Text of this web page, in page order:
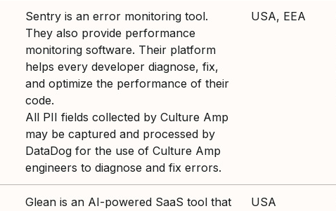
Sentry is an error monitoring tool.
They also provide performance
monitoring software. Their platform
helps every developer diagnose, fix,
and optimize the performance of their
code.
All PII fields collected by Culture Amp
may be captured and processed by
DataDog for the use of Culture Amp
engineers to diagnose and fix errors.
USA, EEA
Glean is an AI-powered SaaS tool that
USA